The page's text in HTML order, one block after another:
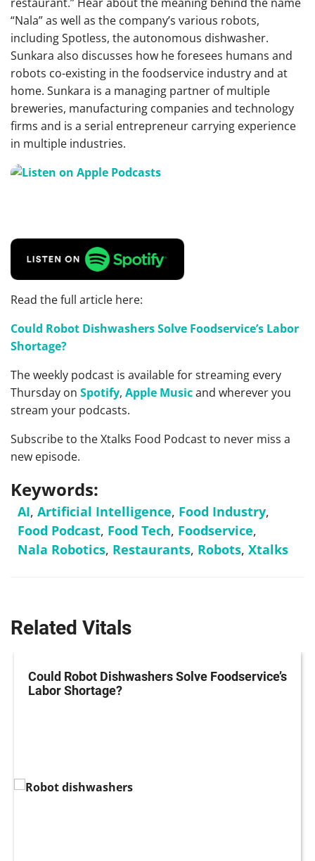
“Nala” as well as the company’s various robots,
including Spotless, the autonomous dishwasher.
Sunkara also discusses how he foresees humans and
robots co-existing in the foodservice industry and at
home. Sunkara is a managing partner of multiple
breweries, manufacturing companies and technology
firms and is a serial entrepreneur carrying experience
in multiple industries.
Read the full article here:
Could Robot Dishwashers Solve Foodservice’s Labor
Shortage?
The weekly podcast is available for streaming every
Thursday on Spotify, Apple Musicand wherever you
stream your podcasts.
Subscribe to the Xtalks Food Podcast to never miss a
new episode.
Keywords:
AI, Artificial Intelligence, Food Industry,
Food Podcast, Food Tech, Foodservice,
Nala Robotics, Restaurants, Robots, Xtalks
Related Vitals
Could Robot Dishwashers Solve Foodservice’s
Labor Shortage?